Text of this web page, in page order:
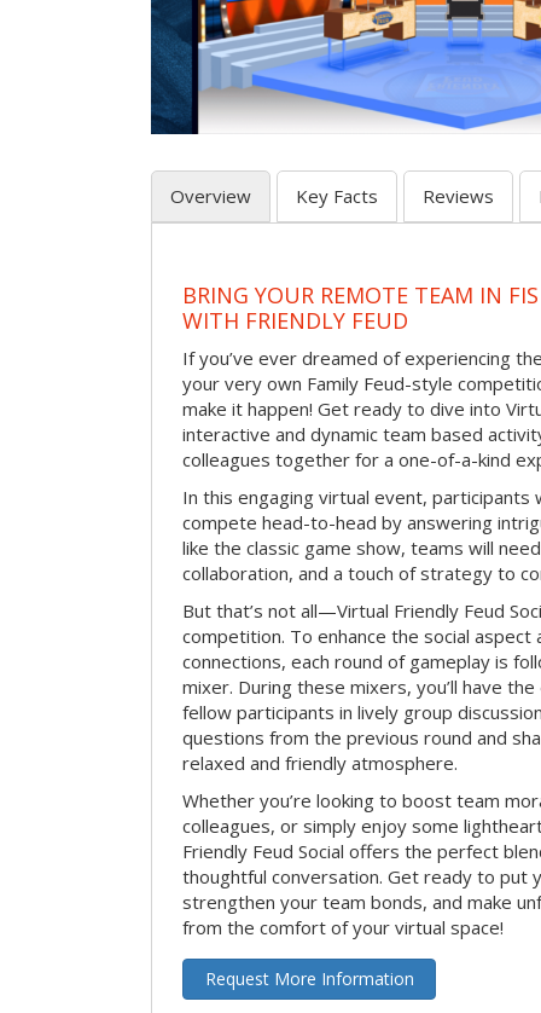
Overview Key Facts Reviews
BRING YOUR REMOTE TEAM IN
WITH FRIENDLY FEUD
If you’ve ever dreamed of experiencing
your very own Family Feud-style
make it happen! Get ready to dive into
interactive and dynamic team based
colleagues together for a one-of-a-kind
In this engaging virtual event,
compete head-to-head by answering
like the classic game show, teams will
collaboration, and a touch of strategy to
But that’s not all—Virtual Friendly Feud
competition. To enhance the social
connections, each round of gameplay is
mixer. During these mixers, you’ll have
fellow participants in lively group
questions from the previous round and
relaxed and friendly atmosphere.
Whether you’re looking to boost team
colleagues, or simply enjoy some
Friendly Feud Social offers the perfect
thoughtful conversation. Get ready to put
strengthen your team bonds, and make
from the comfort of your virtual space!
Request More Information